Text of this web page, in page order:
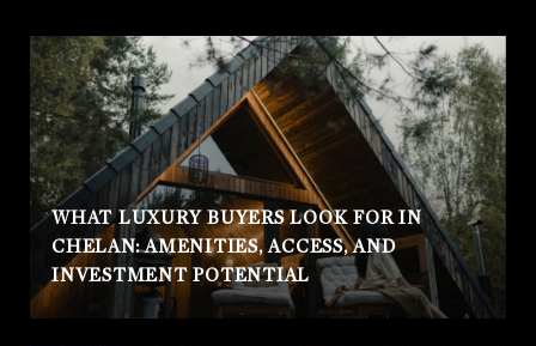
WHAT LUXURY BUYERS LOOK FOR IN
CHELAN: AMENITIES, ACCESS, AND
INVESTMENT POTENTIAL